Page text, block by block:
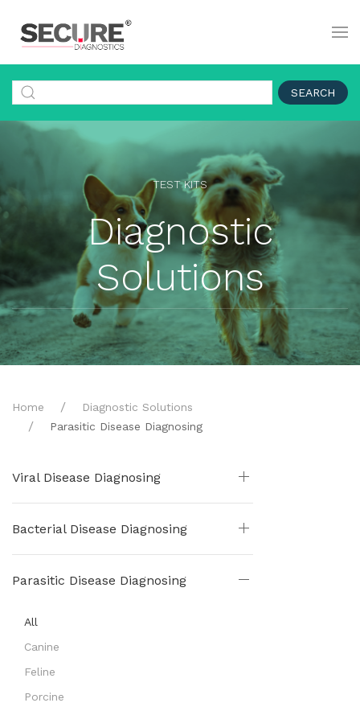
SEARCH
TEST KITS
Diagnostic
Solutions
Home
Diagnostic Solutions
Parasitic Disease Diagnosing
Viral Disease Diagnosing
Bacterial Disease Diagnosing
Parasitic Disease Diagnosing
All
Canine
Feline
Porcine